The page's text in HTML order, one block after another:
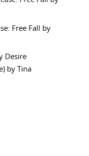
Free Fall by
Desire
by Tina